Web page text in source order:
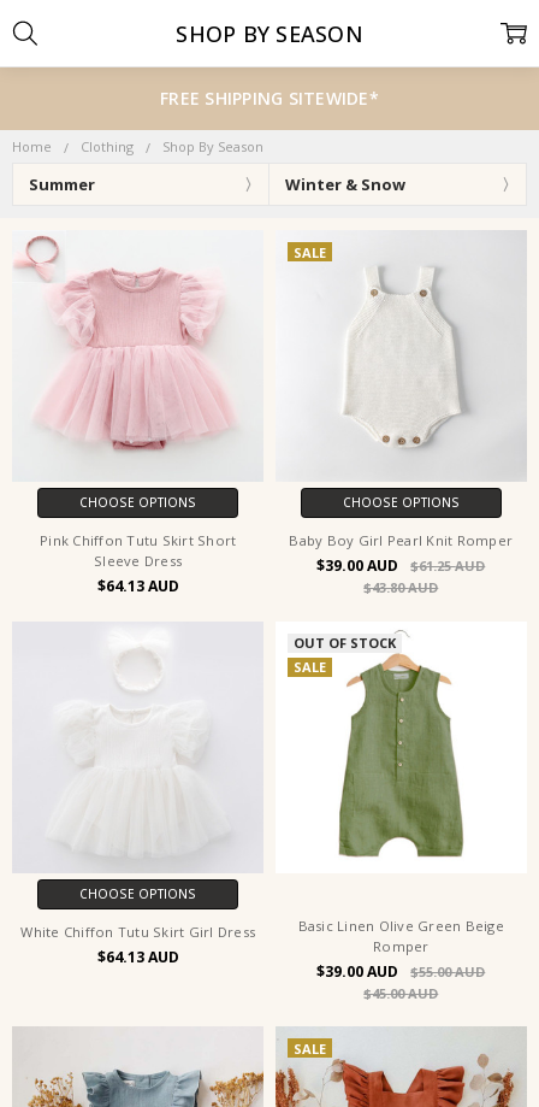
FREE SHIPPING SITEWIDE*
Home Clothing Shop By Season
Summer Winter & Snow
SHOP BY SEASON
CHOOSE OPTIONS
Pink Chiffon Tutu Skirt Short
Sleeve Dress
$64.13
SALE
CHOOSE OPTIONS
Baby Boy Girl Pearl Knit Romper
$39.00
$61.25
$43.80
CHOOSE OPTIONS
White Chiffon Tutu Skirt Girl Dress
$64.13
OUT OF STOCK
SALE
Basic Linen Olive Green Beige
Romper
$39.00
$55.00
$45.00
SALE